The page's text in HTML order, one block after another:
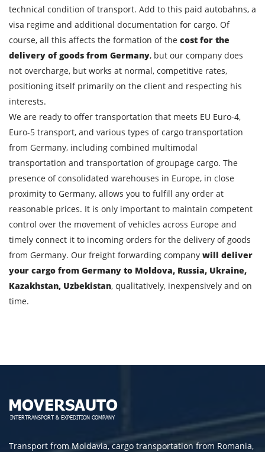
technical condition of transport. Add to this paid autobahns, a
visa regime and additional documentation for cargo. Of
course, all this affects the formation of the cost for the
delivery of goods from Germany, but our company does
not overcharge, but works at normal, competitive rates,
positioning itself primarily on the client and respecting his
interests.
We are ready to offer transportation that meets EU Euro-4,
Euro-5 transport, and various types of cargo transportation
from Germany, including combined multimodal
transportation and transportation of groupage cargo. The
presence of consolidated warehouses in Europe, in close
proximity to Germany, allows you to fulfill any order at
reasonable prices. It is only important to maintain competent
control over the movement of vehicles across Europe and
timely connect it to incoming orders for the delivery of goods
from Germany. Our freight forwarding company will deliver
your cargo from Germany to Moldova, Russia, Ukraine,
Kazakhstan, Uzbekistan, qualitatively, inexpensively and on
time.
Transport from Moldavia, cargo transportation from Romania,
Cargo weight
Cargo volume
Telephone
E-mail
By submitting an application, you agree to the
processing of personal data.
SEND